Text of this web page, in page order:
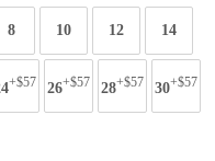
8 10 12 14
+$57 26+$57 28+$57 30+$57